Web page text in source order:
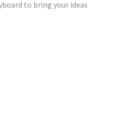
to bring your ideas